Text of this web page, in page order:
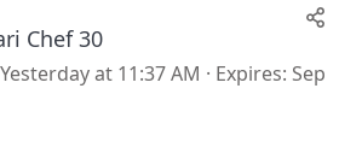
Chef 30
Yesterday at 11:37 AM Expires Sep